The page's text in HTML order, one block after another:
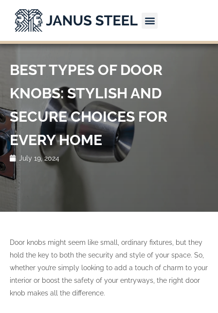
content
BEST TYPES OF DOOR
KNOBS: STYLISH AND
SECURE CHOICES FOR
EVERY HOME
July 19, 2024
Door knobs might seem like small, ordinary fixtures, but they
hold the key to both the security and style of your space. So,
whether you’re simply looking to add a touch of charm to your
interior or boost the safety of your entryways, the right door
knob makes all the difference.